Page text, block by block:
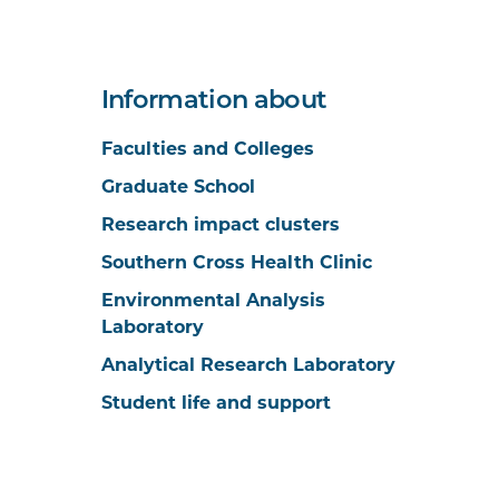
Information about
Faculties and Colleges
Graduate School
Research impact clusters
Southern Cross Health Clinic
Environmental Analysis
Laboratory
Analytical Research Laboratory
Student life and support